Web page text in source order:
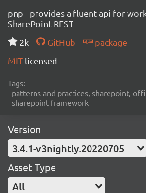
pnp - provides a fluent api for
SharePoint REST
2k
GitHub
package
MIT licensed
Tags:
patterns and practices, sharepoint,
sharepoint framework
Version
3.4.1-v3nightly.20220705
Asset Type
All